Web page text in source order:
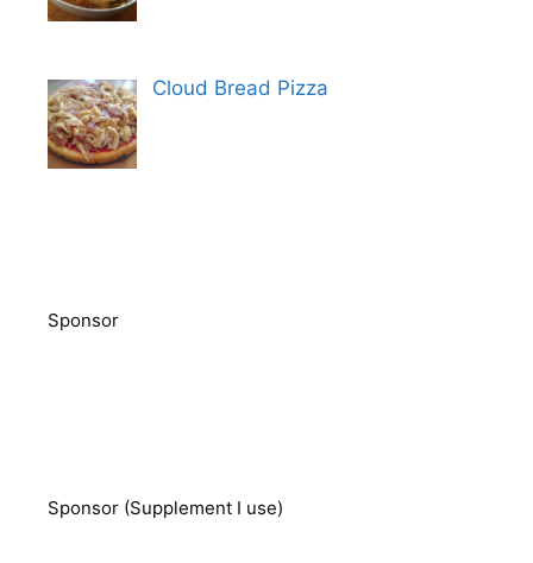
Cloud Bread Pizza
Sponsor
Sponsor (Supplement I use)